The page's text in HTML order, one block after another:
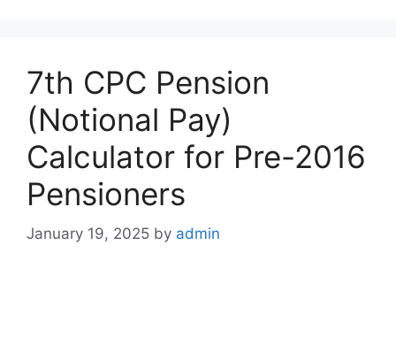
7th CPC Pension
(Notional Pay)
Calculator for Pre-2016
Pensioners
January 19, 2025 by admin